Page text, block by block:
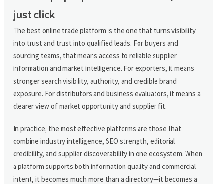
just click
The best online trade platform is the one that turns visibility
into trust and trust into qualified leads. For buyers and
sourcing teams, that means access to reliable supplier
information and market intelligence. For exporters, it means
stronger search visibility, authority, and credible brand
exposure. For distributors and business evaluators, it means a
clearer view of market opportunity and supplier fit.
In practice, the most effective platforms are those that
combine industry intelligence, SEO strength, editorial
credibility, and supplier discoverability in one ecosystem. When
a platform supports both information quality and commercial
intent, it becomes much more than a directory—it becomes a